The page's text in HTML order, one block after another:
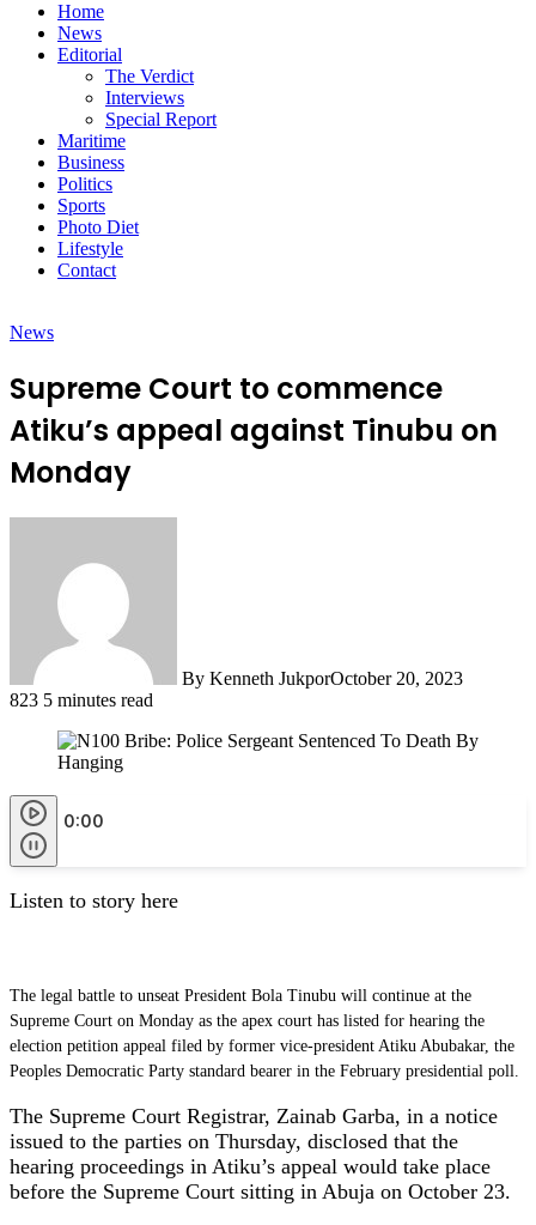
Home
News
Editorial
The Verdict
Interviews
Special Report
Maritime
Business
Politics
Sports
Photo Diet
Lifestyle
Contact
News
Supreme Court to commence
Atiku’s appeal against Tinubu on
Monday
By Kenneth JukporOctober 20, 2023
823 5 minutes read
0:00
Listen to story here
The legal battle to unseat President Bola Tinubu will continue at the
Supreme Court on Monday as the apex court has listed for hearing the
election petition appeal filed by former vice-president Atiku Abubakar, the
Peoples Democratic Party standard bearer in the February presidential poll.
The Supreme Court Registrar, Zainab Garba, in a notice
issued to the parties on Thursday, disclosed that the
hearing proceedings in Atiku’s appeal would take place
before the Supreme Court sitting in Abuja on October 23.